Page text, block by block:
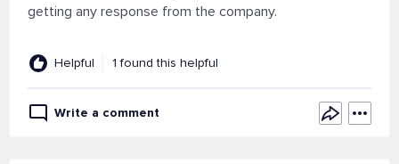
getting any response from the company.
Helpful 1 found this helpful
Write a comment